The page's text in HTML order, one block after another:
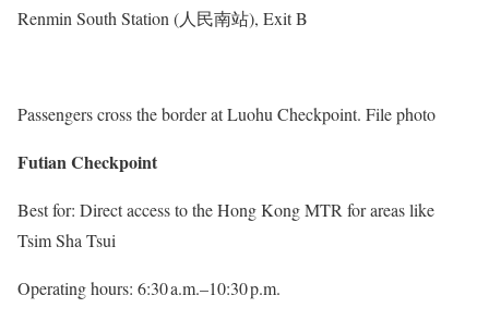
Renmin South Station (人民南站), Exit B
Passengers cross the border at Luohu Checkpoint. File photo
Futian Checkpoint
Best for: Direct access to the Hong Kong MTR for areas like
Tsim Sha Tsui
Operating hours: 6:30 a.m.–10:30 p.m.